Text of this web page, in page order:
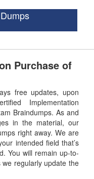
Purchase of
free updates, upon
Implementation
Braindumps. As and
in the material, our
right away. We are
intended field that’s
You will remain up-to-
regularly update the